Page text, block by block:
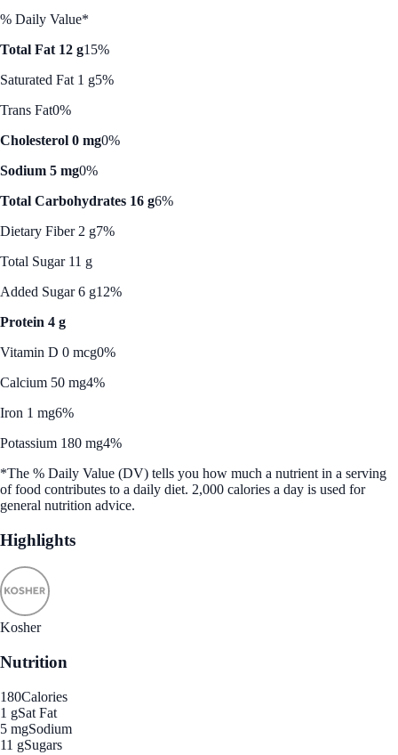
% Daily Value*
Total Fat 12 g15%
Saturated Fat 1 g5%
Trans Fat0%
Cholesterol 0 mg0%
Sodium 5 mg0%
Total Carbohydrates 16 g6%
Dietary Fiber 2 g7%
Total Sugar 11 g
Added Sugar 6 g12%
Protein 4 g
Vitamin D 0 mcg0%
Calcium 50 mg4%
Iron 1 mg6%
Potassium 180 mg4%
*The % Daily Value (DV) tells you how much a nutrient in a serving
of food contributes to a daily diet. 2,000 calories a day is used for
general nutrition advice.
Highlights
Kosher
Nutrition
180Calories
1 gSat Fat
5 mgSodium
11 gSugars